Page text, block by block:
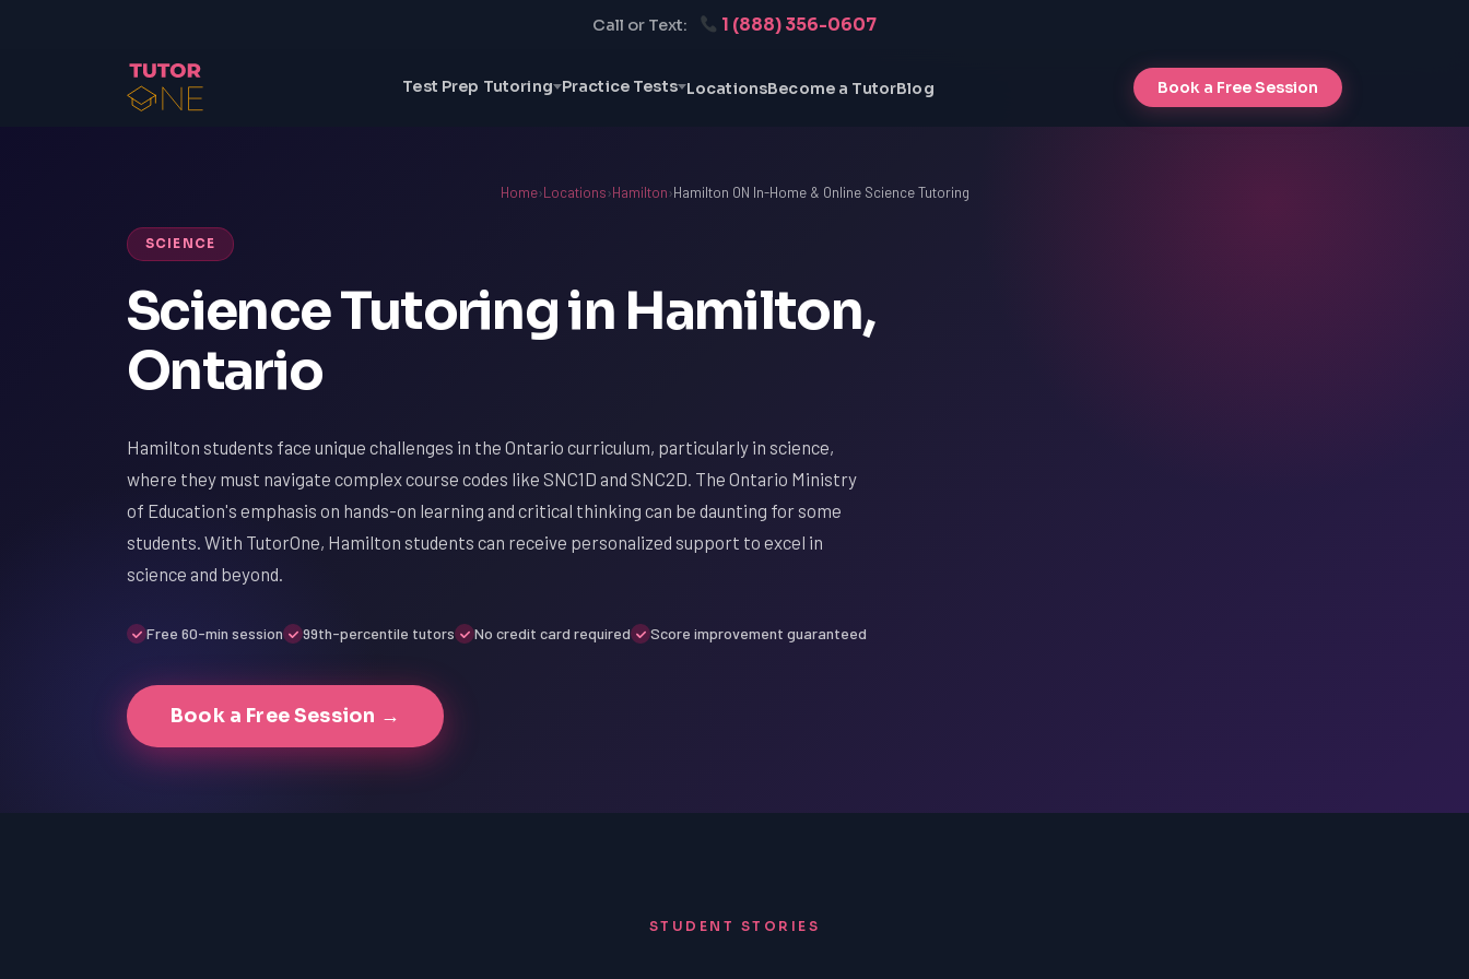
Call or Text: 1 (888) 356-0607
Test Prep Tutoring Practice Tests LocationsBecome a TutorBlog Book a Free Session
Home›Locations›Hamilton›Hamilton ON In-Home & Online Science Tutoring
SCIENCE
Science Tutoring in Hamilton,
Ontario
Hamilton students face unique challenges in the Ontario curriculum, particularly in science,
where they must navigate complex course codes like SNC1D and SNC2D. The Ontario Ministry
of Education's emphasis on hands-on learning and critical thinking can be daunting for some
students. With TutorOne, Hamilton students can receive personalized support to excel in
science and beyond.
Free 60-min session 99th-percentile tutors No credit card required Score improvement guaranteed
Book a Free Session →
STUDENT STORIES